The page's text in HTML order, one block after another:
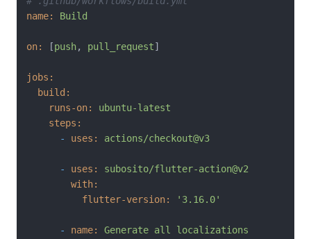
name:
Build
on: [push, pull_request]
jobs:
build:
runs-on:
ubuntu-latest
steps:
-
uses: actions/checkout@v3
- uses:
subosito/flutter-action@v2
with:
flutter-version:
'3.16.0'
- name: Generate all
localizations